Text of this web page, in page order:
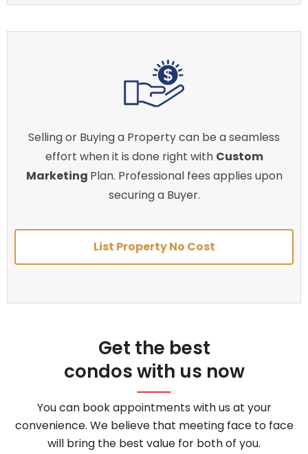
Selling or Buying a Property can be a seamless
effort when it is done right with Custom
Marketing Plan. Professional fees applies upon
securing a Buyer.
List Property No Cost
Get the best
condos with us now
You can book appointments with us at your
convenience. We believe that meeting face to face
will bring the best value for both of you.